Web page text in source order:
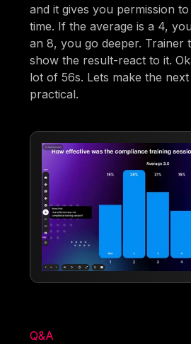
and it gives you permission
time. If the average is a 4,
an 8, you go deeper. Trainer
show the result-react to it.
lot of 56s. Lets make the
practical.
Q&A